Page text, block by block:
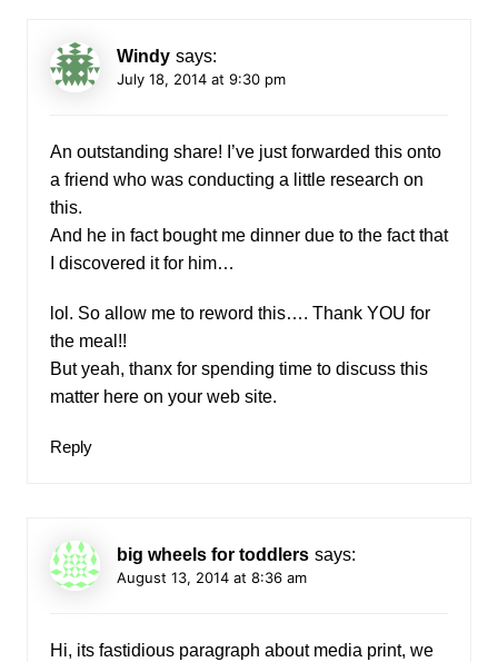
Windy says:
July 18, 2014 at 9:30 pm
An outstanding share! I’ve just forwarded this onto
a friend who was conducting a little research on
this.
And he in fact bought me dinner due to the fact that
I discovered it for him…
lol. So allow me to reword this…. Thank YOU for
the meal!!
But yeah, thanx for spending time to discuss this
matter here on your web site.
Reply
big wheels for toddlers says:
August 13, 2014 at 8:36 am
Hi, its fastidious paragraph about media print, we